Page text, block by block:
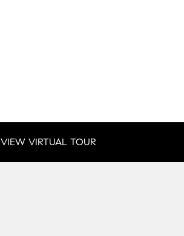
VIEW VIRTUAL TOUR